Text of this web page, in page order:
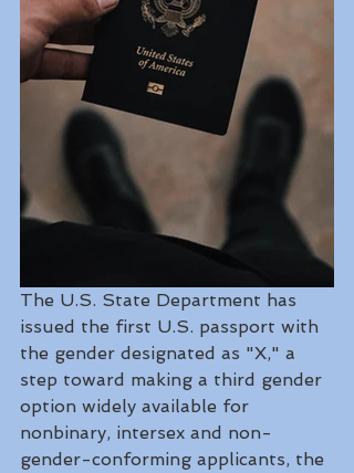
The U.S. State Department has
issued the first U.S. passport with
the gender designated as "X," a
step toward making a third gender
option widely available for
nonbinary, intersex and non-
gender-conforming applicants, the